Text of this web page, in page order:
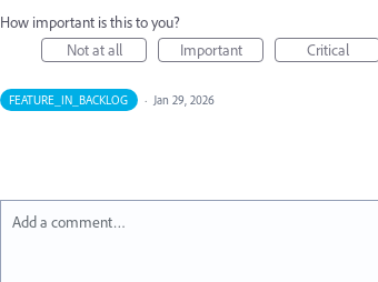
How important is this to you?
Not at all
Important Critical
FEATURE_IN_BACKLOG · Jan 29, 2026
Add a comment…